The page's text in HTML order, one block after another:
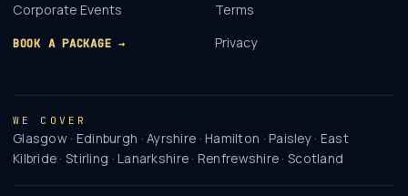
Corporate Events
BOOK A PACKAGE →
Terms
Privacy
WE COVER
Glasgow · Edinburgh · Ayrshire · Hamilton · Paisley · East
Kilbride · Stirling · Lanarkshire · Renfrewshire · Scotland